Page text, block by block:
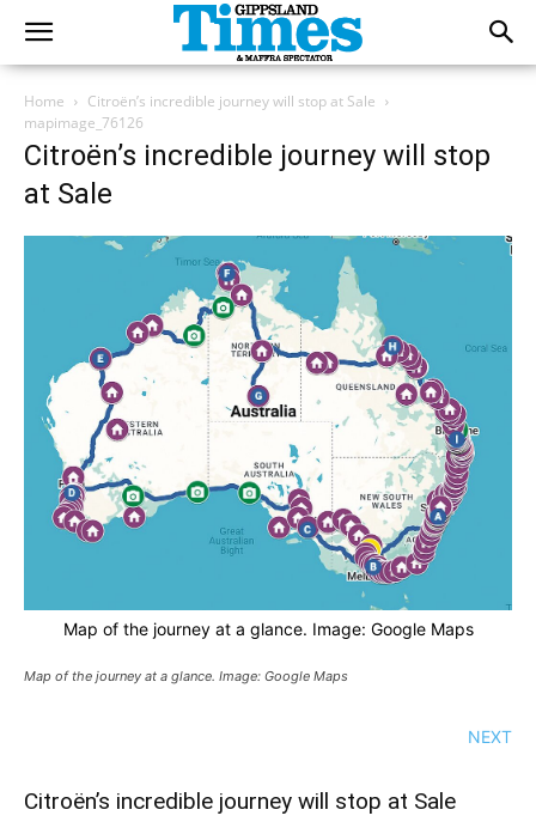
Home
Citroën’s incredible journey will stop at Sale
mapimage_76126
Citroën’s incredible journey will stop
at Sale
Map of the journey at a glance. Image: Google Maps
Map of the journey at a glance. Image: Google Maps
NEXT
Citroën’s incredible journey will stop at Sale